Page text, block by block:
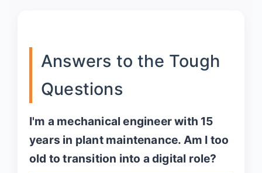
Answers to the Tough
Questions
I'm a mechanical engineer with 15
years in plant maintenance. Am I too
old to transition into a digital role?